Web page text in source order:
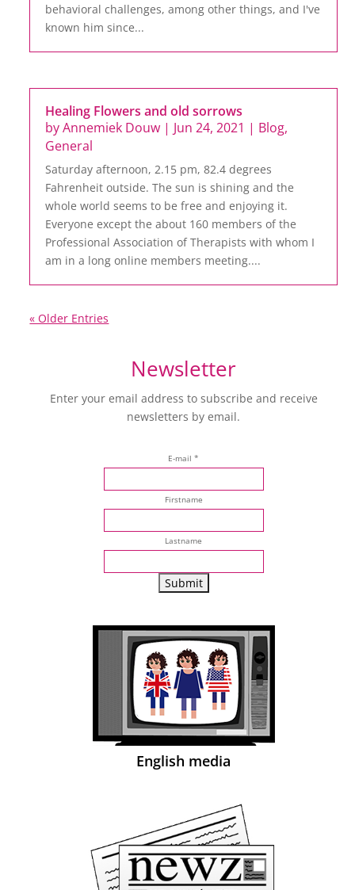
behavioral challenges, among other things, and I've
known him since...
Healing Flowers and old sorrows
byAnnemiek Douw | Jun 24, 2021 | Blog,
General
Saturday afternoon, 2.15 pm, 82.4 degrees
Fahrenheit outside. The sun is shining and the
whole world seems to be free and enjoying it.
Everyone except the about 160 members of the
Professional Association of Therapists with whom I
am in a long online members meeting....
« Older Entries
Newsletter
Enter your email address to subscribe and receive
newsletters by email.
E-mail *
Firstname
Lastname
English media